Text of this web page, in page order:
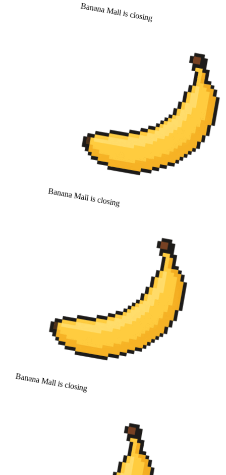
Banana Mall is closing
Banana Mall is closing
Banana Mall is closing